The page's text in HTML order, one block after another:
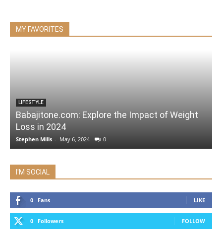
MY FAVORITES
LIFESTYLE
Babajitone.com: Explore the Impact of Weight
Loss in 2024
Stephen Mills - May 6, 2024 0
I'M SOCIAL
0 Fans LIKE
0 Followers FOLLOW